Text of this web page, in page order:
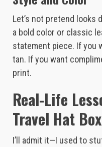
Let’s not pretend looks
a bold color or classic
statement piece. If you
tan. If you want
print.
Real-Life
Travel Hat Box
I’ll admit it—I used to